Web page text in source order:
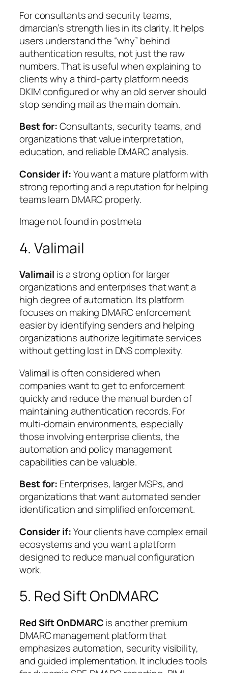
For consultants and security teams,
dmarcian’s strength lies in its clarity. It helps
users understand the “why” behind
authentication results, not just the raw
numbers. That is useful when explaining to
clients why a third-party platform needs
DKIM configured or why an old server should
stop sending mail as the main domain.
Best for:Consultants, security teams, and
organizations that value interpretation,
education, and reliable DMARC analysis.
Consider if:You want a mature platform with
strong reporting and a reputation for helping
teams learn DMARC properly.
Image not found in postmeta
4. Valimail
Valimail is a strong option for larger
organizations and enterprises that want a
high degree of automation. Its platform
focuses on making DMARC enforcement
easier by identifying senders and helping
organizations authorize legitimate services
without getting lost in DNS complexity.
Valimail is often considered when
companies want to get to enforcement
quickly and reduce the manual burden of
maintaining authentication records. For
multi-domain environments, especially
those involving enterprise clients, the
automation and policy management
capabilities can be valuable.
Best for: Enterprises, larger MSPs, and
organizations that want automated sender
identification and simplified enforcement.
Consider if:Your clients have complex email
ecosystems and you want a platform
designed to reduce manual configuration
work.
5. Red Sift OnDMARC
Red Sift OnDMARCis another premium
DMARC management platform that
emphasizes automation, security visibility,
and guided implementation. It includes tools